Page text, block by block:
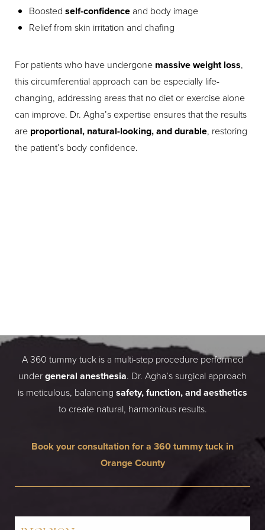
Boosted self-confidence and body image
Relief from skin irritation and chafing
For patients who have undergone massive weight loss,
this circumferential approach can be especially life-
changing, addressing areas that no diet or exercise alone
can improve. Dr. Agha’s expertise ensures that the results
are proportional, natural-looking, and durable, restoring
the patient’s body confidence.
A 360 tummy tuck is a multi-step procedure performed
undergeneral anesthesia. Dr. Agha’s surgical approach
is meticulous, balancing safety, function, and aesthetics
to create natural, harmonious results.
Book your consultation for a 360 tummy tuck in
Orange County